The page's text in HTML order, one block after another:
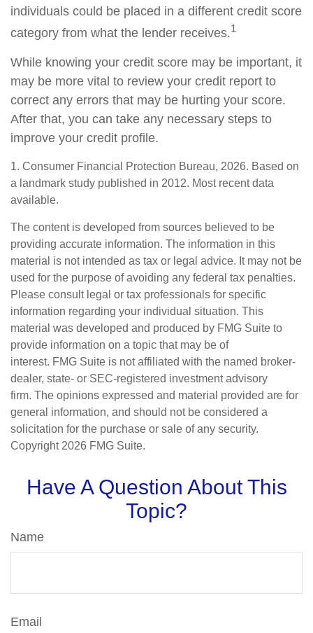
individuals could be placed in a different credit score
category from what the lender receives.1
While knowing your credit score may be important, it
may be more vital to review your credit report to
correct any errors that may be hurting your score.
After that, you can take any necessary steps to
improve your credit profile.
1. Consumer Financial Protection Bureau, 2026. Based on
a landmark study published in 2012. Most recent data
available.
The content is developed from sources believed to be
providing accurate information. The information in this
material is not intended as tax or legal advice. It may not be
used for the purpose of avoiding any federal tax penalties.
Please consult legal or tax professionals for specific
information regarding your individual situation. This
material was developed and produced by FMG Suite to
provide information on a topic that may be of
interest. FMG Suite is not affiliated with the named broker-
dealer, state- or SEC-registered investment advisory
firm. The opinions expressed and material provided are for
general information, and should not be considered a
solicitation for the purchase or sale of any security.
Copyright 2026 FMG Suite.
Have A Question About This
Topic?
Name
Email